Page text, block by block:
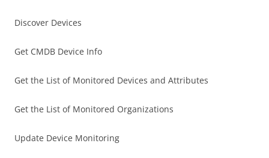
Discover Devices
Get CMDB Device Info
Get the List of Monitored Devices and Attributes
Get the List of Monitored Organizations
Update Device Monitoring